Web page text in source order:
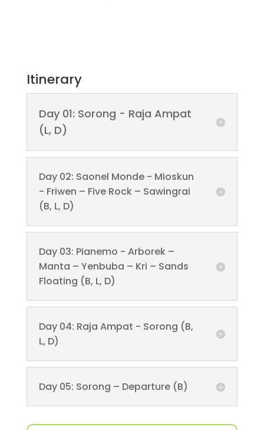
Itinerary
Day 01: Sorong - Raja Ampat
(L, D)
Day 02: Saonel Monde - Mioskun
- Friwen – Five Rock – Sawingrai
(B, L, D)
Day 03: Pianemo - Arborek –
Manta – Yenbuba – Kri – Sands
Floating (B, L, D)
Day 04: Raja Ampat - Sorong (B,
L, D)
Day 05: Sorong – Departure (B)